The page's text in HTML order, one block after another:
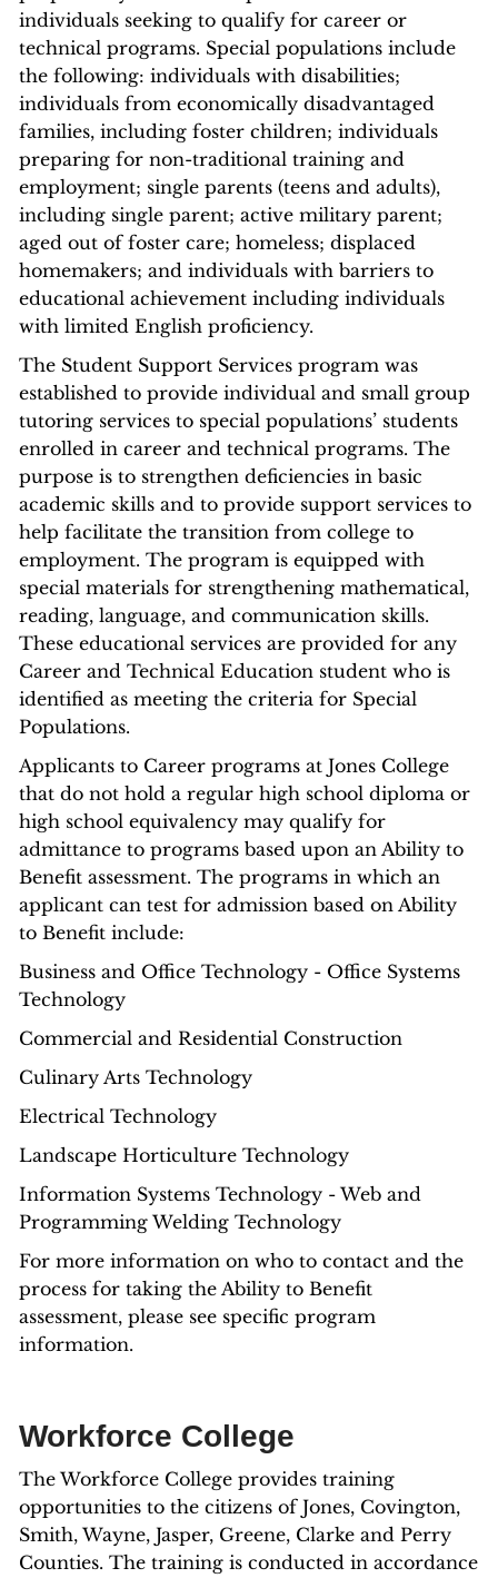
individuals seeking to qualify for career or
technical programs. Special populations include
the following: individuals with disabilities;
individuals from economically disadvantaged
families, including foster children; individuals
preparing for non-traditional training and
employment; single parents (teens and adults),
including single parent; active military parent;
aged out of foster care; homeless; displaced
homemakers; and individuals with barriers to
educational achievement including individuals
with limited English proficiency.
The Student Support Services program was
established to provide individual and small group
tutoring services to special populations’ students
enrolled in career and technical programs. The
purpose is to strengthen deficiencies in basic
academic skills and to provide support services to
help facilitate the transition from college to
employment. The program is equipped with
special materials for strengthening mathematical,
reading, language, and communication skills.
These educational services are provided for any
Career and Technical Education student who is
identified as meeting the criteria for Special
Populations.
Applicants to Career programs at Jones College
that do not hold a regular high school diploma or
high school equivalency may qualify for
admittance to programs based upon an Ability to
Benefit assessment. The programs in which an
applicant can test for admission based on Ability
to Benefit include:
Business and Office Technology - Office Systems
Technology
Commercial and Residential Construction
Culinary Arts Technology
Electrical Technology
Landscape Horticulture Technology
Information Systems Technology - Web and
Programming Welding Technology
For more information on who to contact and the
process for taking the Ability to Benefit
assessment, please see specific program
information.
Workforce College
The Workforce College provides training
opportunities to the citizens of Jones, Covington,
Smith, Wayne, Jasper, Greene, Clarke and Perry
Counties. The training is conducted in accordance